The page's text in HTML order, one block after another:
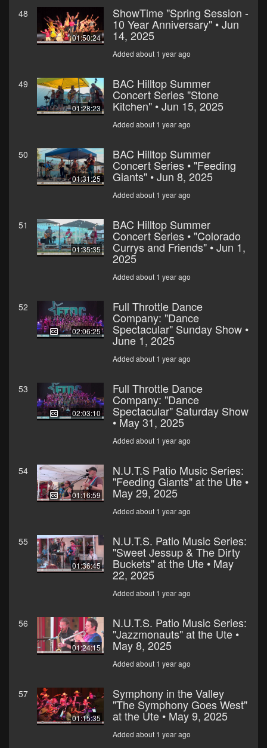
48
01:50:24
ShowTime "Spring Session -
10 Year Anniversary" • Jun
14, 2025
Added about 1 year ago
49
01:28:23
BAC Hilltop Summer
Concert Series "Stone
Kitchen" • Jun 15, 2025
Added about 1 year ago
50
01:31:25
BAC Hilltop Summer
Concert Series • "Feeding
Giants" • Jun 8, 2025
Added about 1 year ago
51
01:35:35
BAC Hilltop Summer
Concert Series • "Colorado
Currys and Friends" • Jun 1,
2025
Added about 1 year ago
52
02:06:25
Full Throttle Dance
Company: "Dance
Spectacular" Sunday Show •
June 1, 2025
Added about 1 year ago
53
02:03:10
Full Throttle Dance
Company: "Dance
Spectacular" Saturday Show
• May 31, 2025
Added about 1 year ago
54
01:16:59
N.U.T.S Patio Music Series:
"Feeding Giants" at the Ute •
May 29, 2025
Added about 1 year ago
55
01:36:45
N.U.T.S. Patio Music Series:
"Sweet Jessup & The Dirty
Buckets" at the Ute • May
22, 2025
Added about 1 year ago
56
01:24:15
N.U.T.S. Patio Music Series:
"Jazzmonauts" at the Ute •
May 8, 2025
Added about 1 year ago
57
01:15:35
Symphony in the Valley
"The Symphony Goes West"
at the Ute • May 9, 2025
Added about 1 year ago